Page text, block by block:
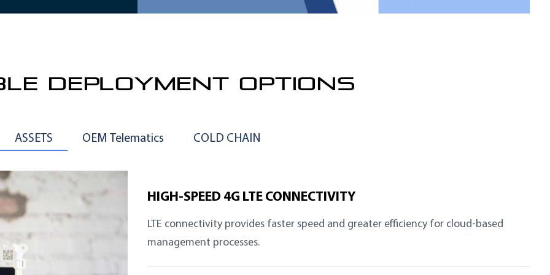
DEPLOYMENT OPTIONS
ASSETS OEM Telematics COLD CHAIN
HIGH-SPEED 4G LTE CONNECTIVITY
LTE connectivity provides faster speed and greater efficiency for cloud-based
management processes.